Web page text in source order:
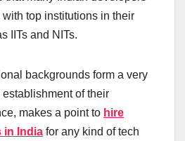
top institutions in their
IITs and NITs.
backgrounds form a very
of their
makes a point to hire
in India for any kind of tech